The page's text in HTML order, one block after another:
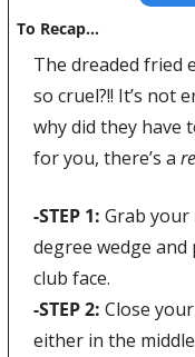
To Recap…
The dreaded fried
so cruel?!! It’s not
why did they have
for you, there’s a
-STEP 1: Grab your
degree wedge
club face.
-STEP 2: Close
either in the